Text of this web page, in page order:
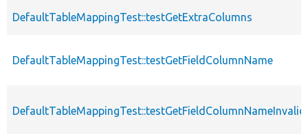
DefaultTableMappingTest::testGetExtraColumns
DefaultTableMappingTest::testGetFieldColumnName
DefaultTableMappingTest::testGetFieldColumnNameInvalid